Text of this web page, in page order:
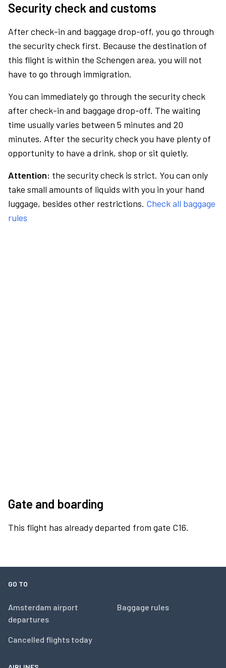
Security check and customs
After check-in and baggage drop-off, you go through
the security check first. Because the destination of
this flight is within the Schengen area, you will not
have to go through immigration.
You can immediately go through the security check
after check-in and baggage drop-off. The waiting
time usually varies between 5 minutes and 20
minutes. After the security check you have plenty of
opportunity to have a drink, shop or sit quietly.
Attention: the security check is strict. You can only
take small amounts of liquids with you in your hand
luggage, besides other restrictions. Check all baggage
rules
Gate and boarding
This flight has already departed from gate C16.
GO TO
Amsterdam airport
departures
Cancelled flights today
Baggage rules